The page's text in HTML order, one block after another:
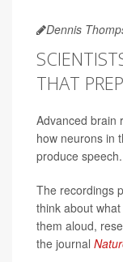
Dennis
THAT
Advanced brain
how neurons in
produce speech.
The recordings
think about
them aloud,
the journal